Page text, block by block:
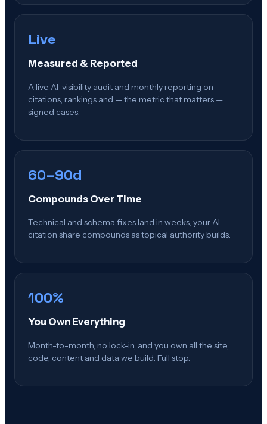
Live
Measured & Reported
A live AI-visibility audit and monthly reporting on
citations, rankings and — the metric that matters —
signed cases.
60–90d
Compounds Over Time
Technical and schema fixes land in weeks; your AI
citation share compounds as topical authority builds.
100%
You Own Everything
Month-to-month, no lock-in, and you own all the site,
code, content and data we build. Full stop.